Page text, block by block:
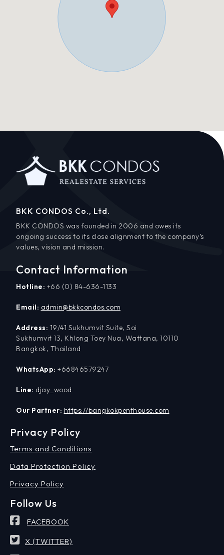
BKK CONDOS Co., Ltd.
BKK CONDOS was founded in 2006 and owes its
ongoing success to its close alignment to the company’s
values, vision and mission.
Contact Information
Hotline: +66 (0) 84-636-1133
Email: admin@bkkcondos.com
Address: 19/41 Sukhumvit Suite, Soi
Sukhumvit 13, Khlong Toey Nua, Wattana, 10110
Bangkok, Thailand
WhatsApp: +66846579247
Line: djay_wood
Our Partner: https://bangkokpenthouse.com
Privacy Policy
Terms and Conditions
Data Protection Policy
Privacy Policy
Follow Us
FACEBOOK
X (TWITTER)